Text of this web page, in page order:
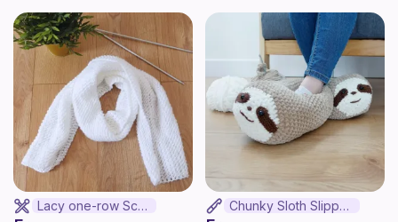
Lacy one-row Scarf Chunky Sloth Slippers